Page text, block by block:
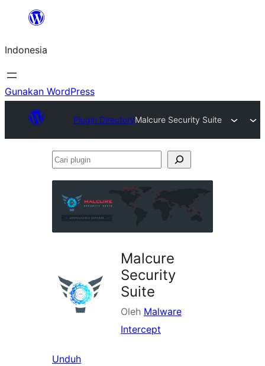
Lewati
konten
Indonesia
Gunakan WordPress
Plugin DirectoryMalcure Security Suite
Cari
Malcure
Security
Suite
Oleh Malware
Intercept
Unduh